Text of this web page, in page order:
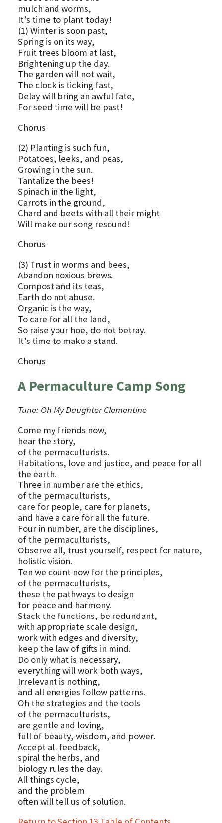
mulch and worms,
It’s time to plant today!
(1) Winter is soon past,
Spring is on its way,
Fruit trees bloom at last,
Brightening up the day.
The garden will not wait,
The clock is ticking fast,
Delay will bring an awful fate,
For seed time will be past!
Chorus
(2) Planting is such fun,
Potatoes, leeks, and peas,
Growing in the sun.
Tantalize the bees!
Spinach in the light,
Carrots in the ground,
Chard and beets with all their might
Will make our song resound!
Chorus
(3) Trust in worms and bees,
Abandon noxious brews.
Compost and its teas,
Earth do not abuse.
Organic is the way,
To care for all the land,
So raise your hoe, do not betray.
It’s time to make a stand.
Chorus
A Permaculture Camp Song
Tune: Oh My Daughter Clementine
Come my friends now,
hear the story,
of the permaculturists.
Habitations, love and justice, and peace for all
the earth.
Three in number are the ethics,
of the permaculturists,
care for people, care for planets,
and have a care for all the future.
Four in number, are the disciplines,
of the permaculturists,
Observe all, trust yourself, respect for nature,
holistic vision.
Ten we count now for the principles,
of the permaculturists,
these the pathways to design
for peace and harmony.
Stack the functions, be redundant,
with appropriate scale design,
work with edges and diversity,
keep the law of gifts in mind.
Do only what is necessary,
everything will work both ways,
Irrelevant is nothing,
and all energies follow patterns.
Oh the strategies and the tools
of the permaculturists,
are gentle and loving,
full of beauty, wisdom, and power.
Accept all feedback,
spiral the herbs, and
biology rules the day.
All things cycle,
and the problem
often will tell us of solution.